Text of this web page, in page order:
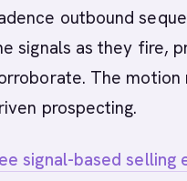
outbound
signals as they fire,
The
prospecting.
signal-based selling